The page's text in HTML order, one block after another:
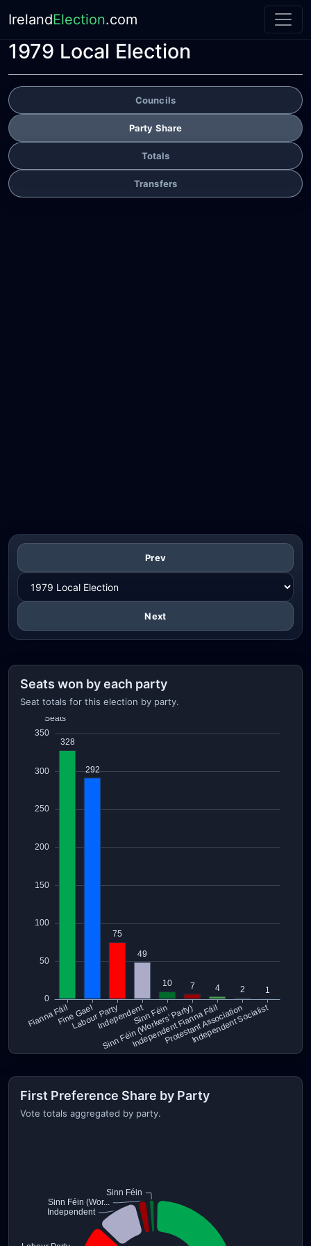
IrelandElection.com
1979 Local Election
Councils
Party Share
Totals
Transfers
Prev
Next
Seats won by each party
Seat totals for this election by party.
First Preference Share by Party
Vote totals aggregated by party.